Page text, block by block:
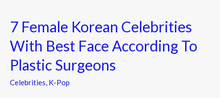
7 Female Korean Celebrities
With Best Face According To
Plastic Surgeons
Celebrities, K-Pop
Korean
Celebrities
With
Best
Face